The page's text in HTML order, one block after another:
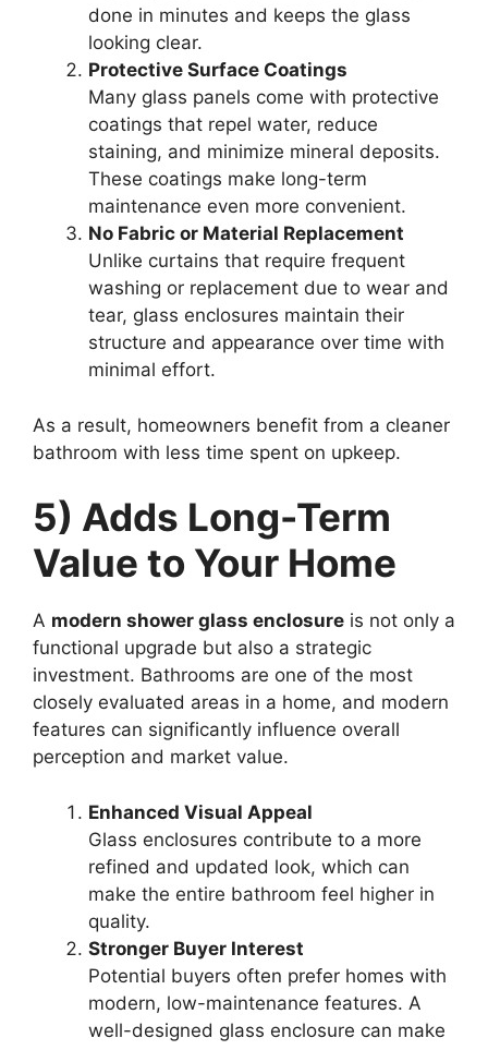
done in minutes and keeps the glass
looking clear.
Protective Surface Coatings
Many glass panels come with protective
coatings that repel water, reduce
staining, and minimize mineral deposits.
These coatings make long-term
maintenance even more convenient.
No Fabric or Material Replacement
Unlike curtains that require frequent
washing or replacement due to wear and
tear, glass enclosures maintain their
structure and appearance over time with
minimal effort.
As a result, homeowners benefit from a cleaner
bathroom with less time spent on upkeep.
5) Adds Long-Term
Value to Your Home
A modern shower glass enclosure is not only a
functional upgrade but also a strategic
investment. Bathrooms are one of the most
closely evaluated areas in a home, and modern
features can significantly influence overall
perception and market value.
Enhanced Visual Appeal
Glass enclosures contribute to a more
refined and updated look, which can
make the entire bathroom feel higher in
quality.
Stronger Buyer Interest
Potential buyers often prefer homes with
modern, low-maintenance features. A
well-designed glass enclosure can make